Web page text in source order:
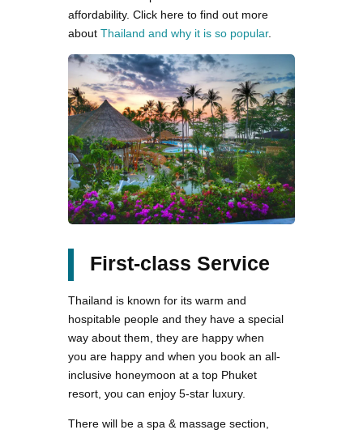
affordability. Click here to find out more
about Thailand and why it is so popular.
First-class Service
Thailand is known for its warm and
hospitable people and they have a special
way about them, they are happy when
you are happy and when you book an all-
inclusive honeymoon at a top Phuket
resort, you can enjoy 5-star luxury.
There will be a spa & massage section,